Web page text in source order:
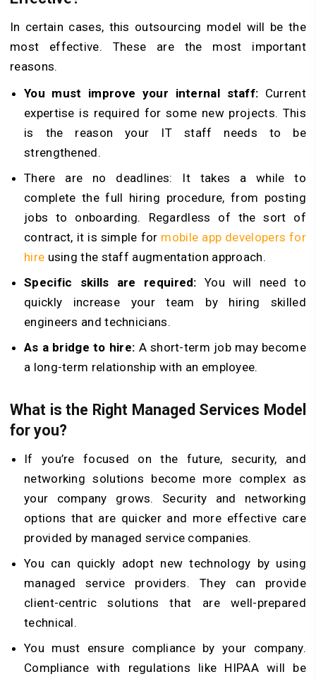
In certain cases, this outsourcing model will be the
most effective. These are the most important
reasons.
You must improve your internal staff: Current
expertise is required for some new projects. This
is the reason your IT staff needs to be
strengthened.
There are no deadlines: It takes a while to
complete the full hiring procedure, from posting
jobs to onboarding. Regardless of the sort of
contract, it is simple for mobile app developers for
hire using the staff augmentation approach.
Specific skills are required:You will need to
quickly increase your team by hiring skilled
engineers and technicians.
As a bridge to hire: A short-term job may become
a long-term relationship with an employee.
What is the Right Managed Services Model
for you?
If you’re focused on the future, security, and
networking solutions become more complex as
your company grows. Security and networking
options that are quicker and more effective care
provided by managed service companies.
You can quickly adopt new technology by using
managed service providers. They can provide
client-centric solutions that are well-prepared
technical.
You must ensure compliance by your company.
Compliance with regulations like HIPAA will be